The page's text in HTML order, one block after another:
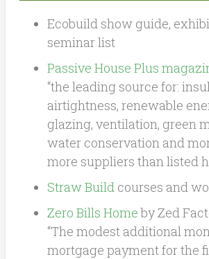
Ecobuild show guide,
seminar list
Passive House Plus
“the leading source for:
airtightness, renewable
glazing, ventilation, green
water conservation and
more suppliers than listed
Straw Buildcourses and
Zero Bills Homeby Zed
“The modest additional
mortgage payment for the